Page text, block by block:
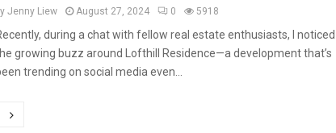
Jenny Liew August 27, 2024 0 5918
during a chat with fellow real estate enthusiasts, I noticed
growing buzz around Lofthill Residence—a development that’s
trending on social media even...